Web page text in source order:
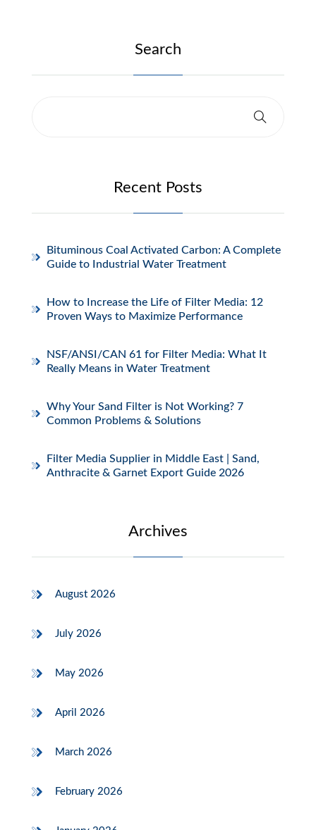
Search
Recent Posts
Bituminous Coal Activated Carbon: A Complete
Guide to Industrial Water Treatment
How to Increase the Life of Filter Media: 12
Proven Ways to Maximize Performance
NSF/ANSI/CAN 61 for Filter Media: What It
Really Means in Water Treatment
Why Your Sand Filter is Not Working? 7
Common Problems & Solutions
Filter Media Supplier in Middle East | Sand,
Anthracite & Garnet Export Guide 2026
Archives
August 2026
July 2026
May 2026
April 2026
March 2026
February 2026